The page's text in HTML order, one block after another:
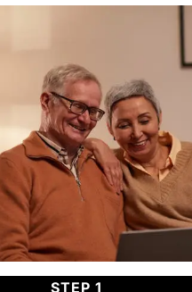
STEP 1